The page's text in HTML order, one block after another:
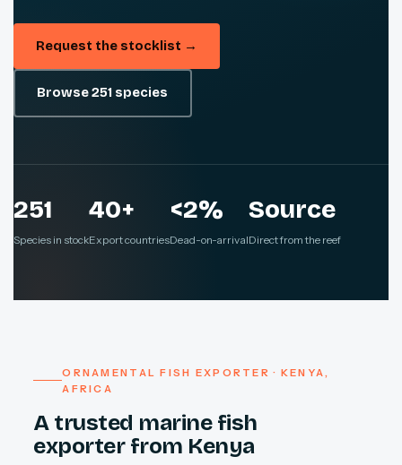
Request the stocklist →
Browse 251 species
251
Species in stock
40+
Export countries
<2%
Dead-on-arrival
Source
Direct from the reef
ORNAMENTAL FISH EXPORTER · KENYA,
AFRICA
A trusted marine fish
exporter from Kenya